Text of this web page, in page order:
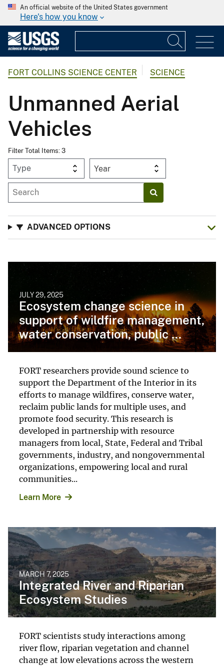
An official website of the United States government
Here's how you know
FORT COLLINS SCIENCE CENTER SCIENCE
Unmanned Aerial
Vehicles
Filter Total Items: 3
Year
ADVANCED OPTIONS
JULY 29, 2025
Ecosystem change science in
support of wildfire management,
water conservation, public ...
FORT researchers provide sound science to
support the Department of the Interior in its
efforts to manage wildfires, conserve water,
reclaim public lands for multiple uses, and
promote food security. This research is
developed in partnership with resource
managers from local, State, Federal and Tribal
governments, industry, and nongovernmental
organizations, empowering local and rural
communities...
Learn More
MARCH 7, 2025
Integrated River and Riparian
Ecosystem Studies
FORT scientists study interactions among
river flow, riparian vegetation and channel
change at low elevations across the western